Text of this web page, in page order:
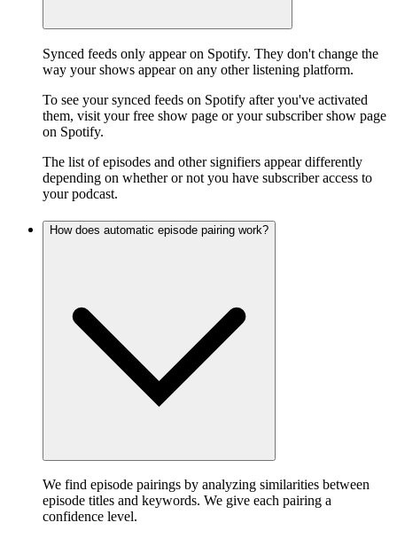
Synced feeds only appear on Spotify. They don't change the
way your shows appear on any other listening platform.
To see your synced feeds on Spotify after you've activated
them, visit your free show page or your subscriber show page
on Spotify.
The list of episodes and other signifiers appear differently
depending on whether or not you have subscriber access to
your podcast.
How does automatic episode pairing work?
We find episode pairings by analyzing similarities between
episode titles and keywords. We give each pairing a
confidence level.